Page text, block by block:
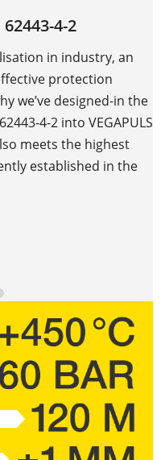
4-2
in industry, an
protection
we’ve designed-in the
4-2 into VEGAPULS
meets the highest
established in the